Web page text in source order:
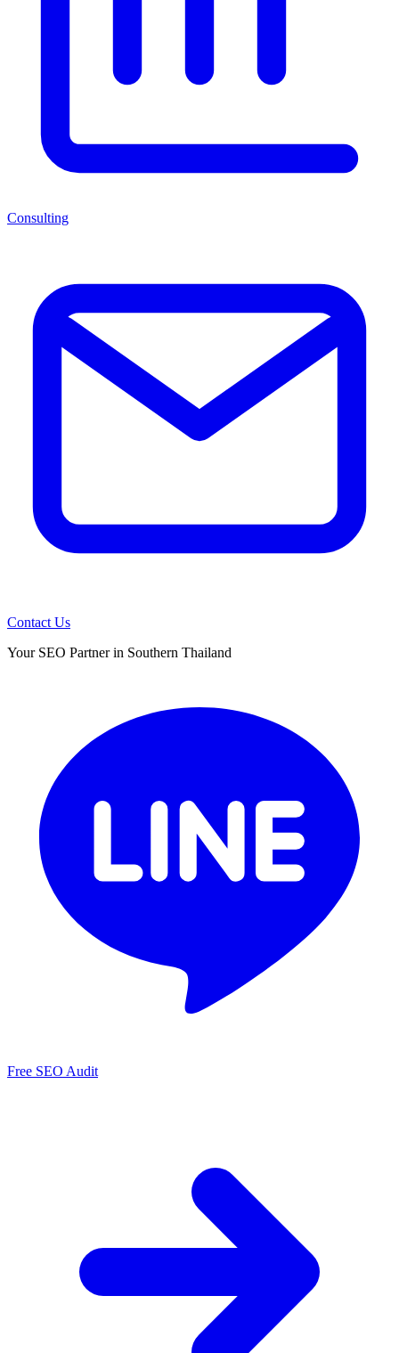
Consulting
Contact Us
Your SEO Partner in Southern Thailand
Free SEO Audit